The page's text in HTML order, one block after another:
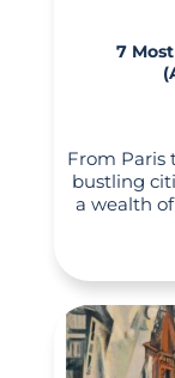
7
From Paris
bustling
a wealth